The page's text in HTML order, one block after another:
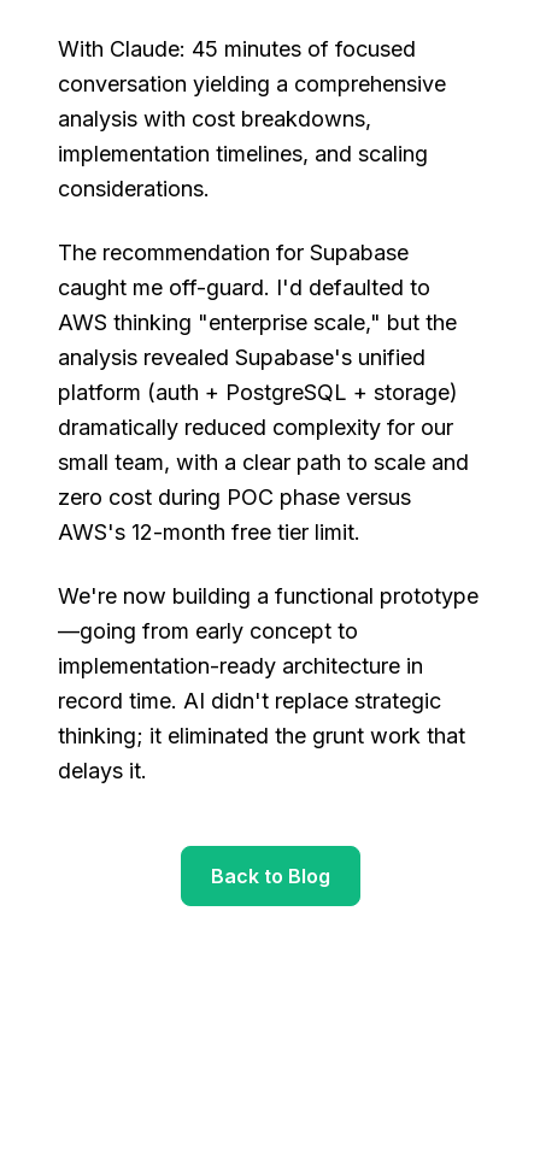
With Claude: 45 minutes of focused
conversation yielding a comprehensive
analysis with cost breakdowns,
implementation timelines, and scaling
considerations.
The recommendation for Supabase
caught me off-guard. I'd defaulted to
AWS thinking "enterprise scale," but the
analysis revealed Supabase's unified
platform (auth + PostgreSQL + storage)
dramatically reduced complexity for our
small team, with a clear path to scale and
zero cost during POC phase versus
AWS's 12-month free tier limit.
We're now building a functional prototype
—going from early concept to
implementation-ready architecture in
record time. AI didn't replace strategic
thinking; it eliminated the grunt work that
delays it.
Back to Blog